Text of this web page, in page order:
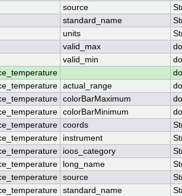
source
standard_name
units
valid_max
valid_min
actual_range
colorBarMaximum
colorBarMinimum
coords
instrument
ioos_category
long_name
source
standard_name